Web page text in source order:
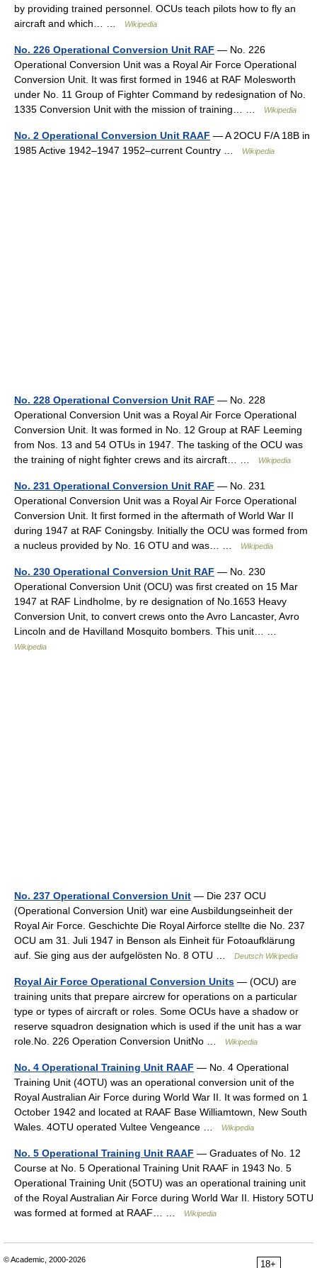
by providing trained personnel. OCUs teach pilots how to fly an
aircraft and which… …
Wikipedia
No. 226 Operational Conversion Unit RAF — No. 226
Operational Conversion Unit was a Royal Air Force Operational
Conversion Unit. It was first formed in 1946 at RAF Molesworth
under No. 11 Group of Fighter Command by redesignation of No.
1335 Conversion Unit with the mission of training… …
Wikipedia
No. 2 Operational Conversion Unit RAAF — A 2OCU F/A 18B in
1985 Active 1942–1947 1952–current Country …
Wikipedia
No. 228 Operational Conversion Unit RAF — No. 228
Operational Conversion Unit was a Royal Air Force Operational
Conversion Unit. It was formed in No. 12 Group at RAF Leeming
from Nos. 13 and 54 OTUs in 1947. The tasking of the OCU was
the training of night fighter crews and its aircraft… …
Wikipedia
No. 231 Operational Conversion Unit RAF — No. 231
Operational Conversion Unit was a Royal Air Force Operational
Conversion Unit. It first formed in the aftermath of World War II
during 1947 at RAF Coningsby. Initially the OCU was formed from
a nucleus provided by No. 16 OTU and was… …
Wikipedia
No. 230 Operational Conversion Unit RAF — No. 230
Operational Conversion Unit (OCU) was first created on 15 Mar
1947 at RAF Lindholme, by re designation of No.1653 Heavy
Conversion Unit, to convert crews onto the Avro Lancaster, Avro
Lincoln and de Havilland Mosquito bombers. This unit… …
Wikipedia
No. 237 Operational Conversion Unit — Die 237 OCU
(Operational Conversion Unit) war eine Ausbildungseinheit der
Royal Air Force. Geschichte Die Royal Airforce stellte die No. 237
OCU am 31. Juli 1947 in Benson als Einheit für Fotoaufklärung
auf. Sie ging aus der aufgelösten No. 8 OTU …
Deutsch Wikipedia
Royal Air Force Operational Conversion Units — (OCU) are
training units that prepare aircrew for operations on a particular
type or types of aircraft or roles. Some OCUs have a shadow or
reserve squadron designation which is used if the unit has a war
role.No. 226 Operation Conversion UnitNo …
Wikipedia
No. 4 Operational Training Unit RAAF — No. 4 Operational
Training Unit (4OTU) was an operational conversion unit of the
Royal Australian Air Force during World War II. It was formed on 1
October 1942 and located at RAAF Base Williamtown, New South
Wales. 4OTU operated Vultee Vengeance …
Wikipedia
No. 5 Operational Training Unit RAAF — Graduates of No. 12
Course at No. 5 Operational Training Unit RAAF in 1943 No. 5
Operational Training Unit (5OTU) was an operational training unit
of the Royal Australian Air Force during World War II. History 5OTU
was formed at formed at RAAF… …
Wikipedia
18+
© Academic, 2000-2026